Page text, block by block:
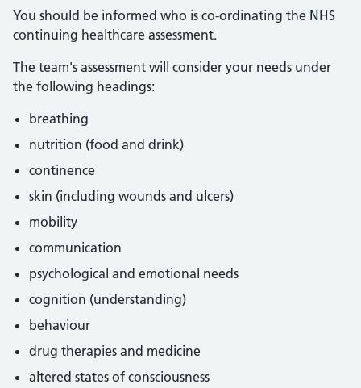
You should be informed who is co-ordinating the NHS
continuing healthcare assessment.
The team's assessment will consider your needs under
the following headings:
breathing
nutrition (food and drink)
continence
skin (including wounds and ulcers)
mobility
communication
psychological and emotional needs
cognition (understanding)
behaviour
drug therapies and medicine
altered states of consciousness